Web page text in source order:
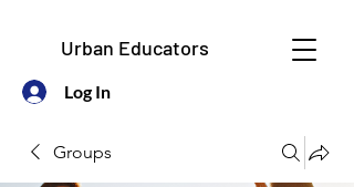
Urban Educators
Log In
Groups